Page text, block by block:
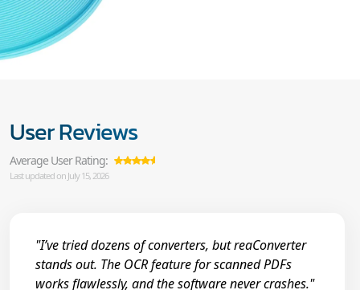
User Reviews
Average User Rating:
Last updated on July 15, 2026
"I’ve tried dozens of converters, but reaConverter
stands out. The OCR feature for scanned PDFs
works flawlessly, and the software never crashes."